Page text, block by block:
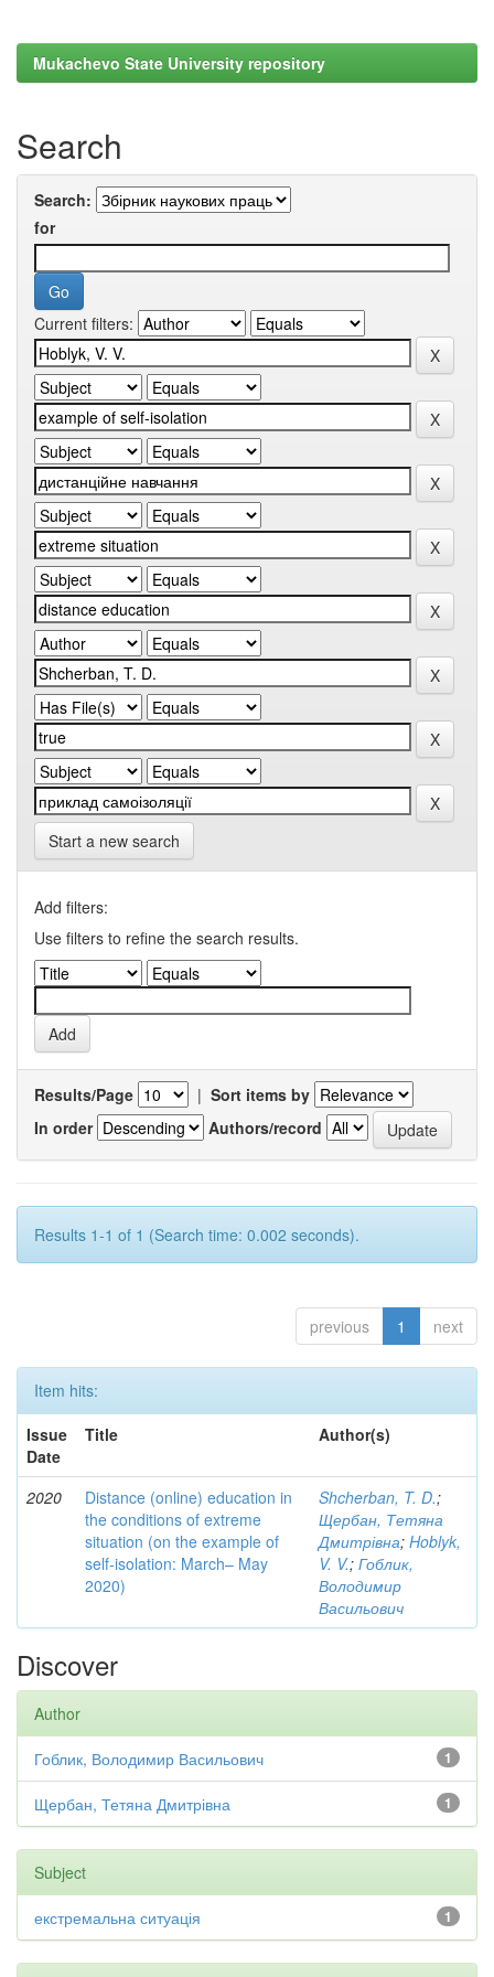
Mukachevo State University repository
Search
Search:
for
Current filters:
Start a new search
Add filters:
Use filters to refine the search results.
Results/Page | Sort items by
In order
Authors/record
Results 1-1 of 1 (Search time: 0.002 seconds).
previous 1 next
Item hits:
Issue
Date
Title Author(s)
2020
Distance (online) education in
the conditions of extreme
situation (on the example of
self-isolation: March– May
2020)
Shcherban, T. D.;
Щербан, Тетяна
Дмитрівна; Hoblyk,
V. V.; Гоблик,
Володимир
Васильович
Discover
Author
1
Гоблик, Володимир Васильович
1
Щербан, Тетяна Дмитрівна
Subject
1
екстремальна ситуація